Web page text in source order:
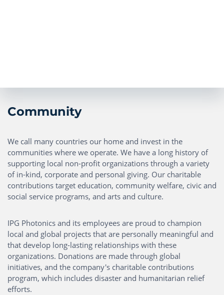
Community
We call many countries our home and invest in the
communities where we operate. We have a long history of
supporting local non-profit organizations through a variety
of in-kind, corporate and personal giving. Our charitable
contributions target education, community welfare, civic and
social service programs, and arts and culture.
IPG Photonics and its employees are proud to champion
local and global projects that are personally meaningful and
that develop long-lasting relationships with these
organizations. Donations are made through global
initiatives, and the company's charitable contributions
program, which includes disaster and humanitarian relief
efforts.